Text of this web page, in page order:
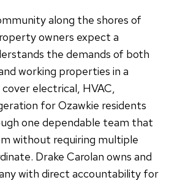
along the shores of
owners expect a
the demands of both
working properties in a
electrical, HVAC,
for Ozawkie residents
one dependable team that
without requiring multiple
Drake Carolan owns and
with direct accountability for